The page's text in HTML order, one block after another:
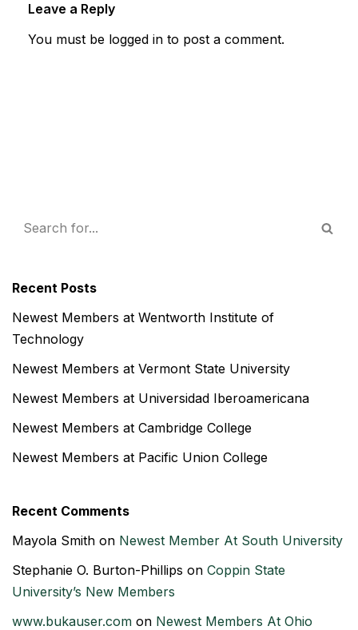
Leave a Reply
You must be logged in to post a comment.
Recent Posts
Newest Members at Wentworth Institute of
Technology
Newest Members at Vermont State University
Newest Members at Universidad Iberoamericana
Newest Members at Cambridge College
Newest Members at Pacific Union College
Recent Comments
Mayola Smith on Newest Member At South University
Stephanie O. Burton-Phillips on Coppin State
University’s New Members
www.bukauser.com on Newest Members At Ohio